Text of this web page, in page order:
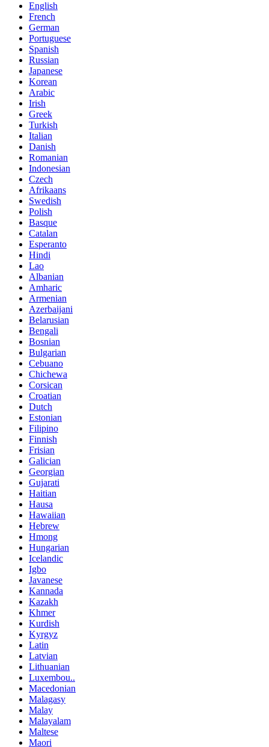
English
French
German
Portuguese
Spanish
Russian
Japanese
Korean
Arabic
Irish
Greek
Turkish
Italian
Danish
Romanian
Indonesian
Czech
Afrikaans
Swedish
Polish
Basque
Catalan
Esperanto
Hindi
Lao
Albanian
Amharic
Armenian
Azerbaijani
Belarusian
Bengali
Bosnian
Bulgarian
Cebuano
Chichewa
Corsican
Croatian
Dutch
Estonian
Filipino
Finnish
Frisian
Galician
Georgian
Gujarati
Haitian
Hausa
Hawaiian
Hebrew
Hmong
Hungarian
Icelandic
Igbo
Javanese
Kannada
Kazakh
Khmer
Kurdish
Kyrgyz
Latin
Latvian
Lithuanian
Luxembou..
Macedonian
Malagasy
Malay
Malayalam
Maltese
Maori